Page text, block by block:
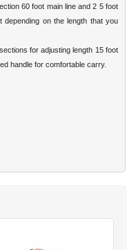
60 foot main line and 2 5 foot
on the length that you
for adjusting length 15 foot
handle for comfortable carry.